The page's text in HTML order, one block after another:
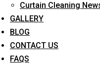
Curtain Cleaning
GALLERY
BLOG
CONTACT US
FAQS
What service are you